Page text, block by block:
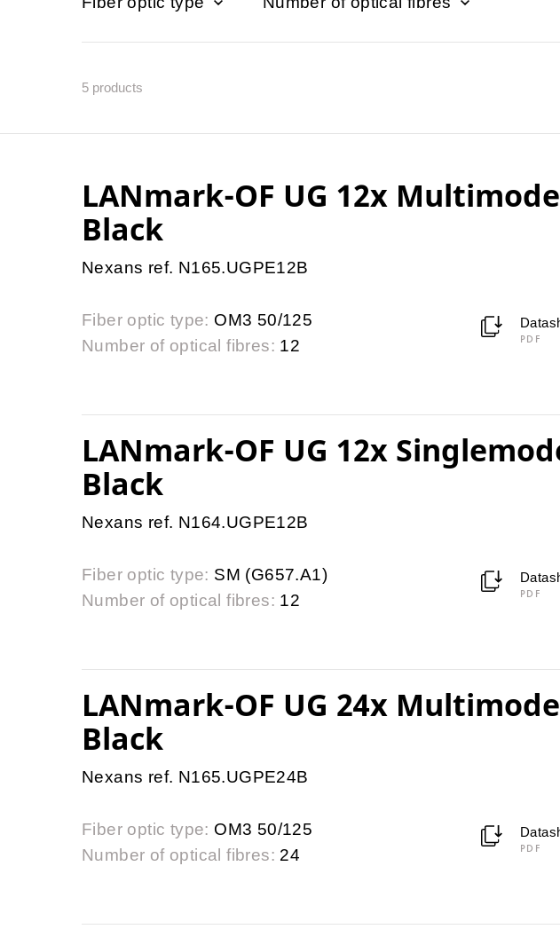
5 products
LANmark-OF UG 12x
Black
Nexans ref. N165.UGPE12B
Fiber optic type: OM3 50/125
Number of optical fibres: 12 PDF
LANmark-OF UG 12x
Black
Nexans ref. N164.UGPE12B
Fiber optic type: SM (G657.A1)
Number of optical fibres: 12 PDF
LANmark-OF UG 24x
Black
Nexans ref. N165.UGPE24B
Fiber optic type: OM3 50/125
Number of optical fibres: 24 PDF